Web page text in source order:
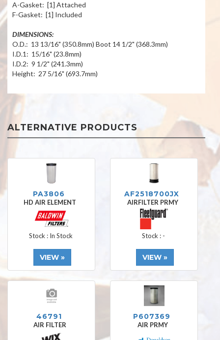
A-Gasket: [1] Attached
F-Gasket: [1] Included
DIMENSIONS:
O.D.: 13 13/16" (350.8mm) Boot 14 1/2" (368.3mm)
I.D.1: 15/16" (23.8mm)
I.D.2: 9 1/2" (241.3mm)
Height: 27 5/16" (693.7mm)
ALTERNATIVE PRODUCTS
PA3806
HD AIR ELEMENT
Stock : In Stock
VIEW »
AF2518700JX
AIRFILTER PRMY
Stock : -
VIEW »
46791
AIR FILTER
P607369
AIR PRMY